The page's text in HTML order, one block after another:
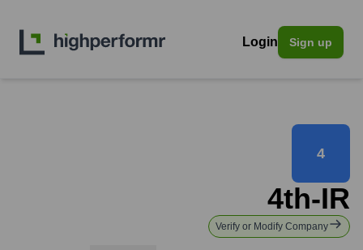
Login Sign up
4
4th-IR
Verify or Modify Company